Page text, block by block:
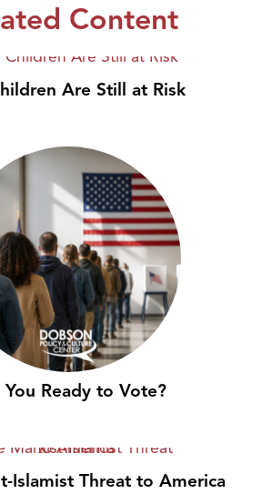
Content
Are Still at Risk
Ready to Vote?
Islamist Threat to America